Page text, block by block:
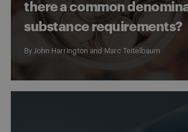
there a common
substance requirements?
By John Harrington and Marc Teitelbaum